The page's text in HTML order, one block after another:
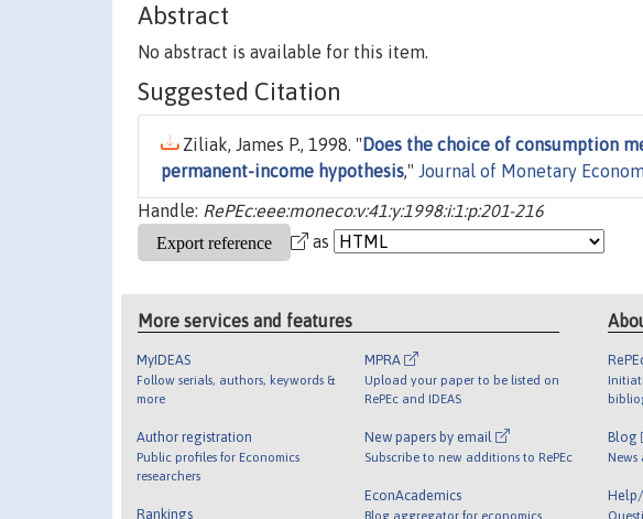
Abstract
No abstract is available for this item.
Suggested Citation
Ziliak, James P., 1998. " Does the choice of consumption
permanent-income hypothesis," Journal of Monetary
Handle: RePEc:eee:moneco:v:41:y:1998:i:1:p:201-216
as
More services and features
MyIDEAS
Follow serials, authors, keywords &
more
Author registration
Public profiles for Economics
researchers
Rankings
MPRA
Upload your paper to be listed on
RePEc and IDEAS
New papers by email
Subscribe to new additions to RePEc
EconAcademics
Blog aggregator for economics
Blog
News